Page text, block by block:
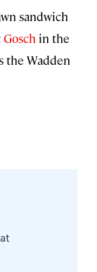
sandwich
Gosch in the
the Wadden